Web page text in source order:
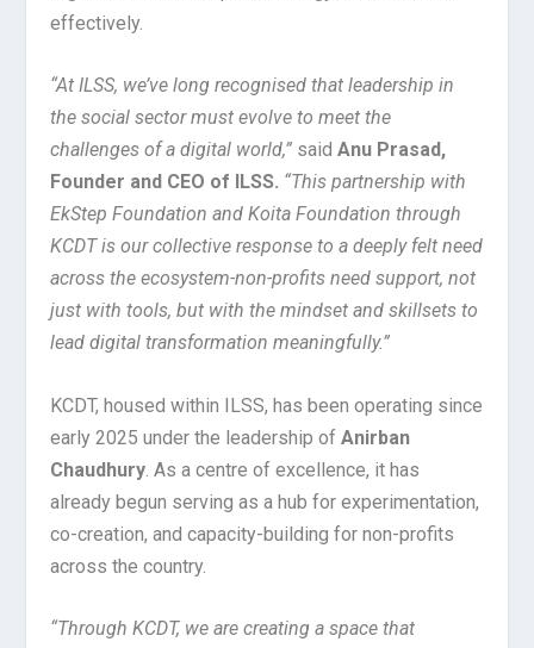
effectively.
“At ILSS, we’ve long recognised that leadership in
the social sector must evolve to meet the
challenges of a digital world,” said Anu Prasad,
Founder and CEO of ILSS. “This partnership with
EkStep Foundation and Koita Foundation through
KCDT is our collective response to a deeply felt need
across the ecosystem-non-profits need support, not
just with tools, but with the mindset and skillsets to
lead digital transformation meaningfully.”
KCDT, housed within ILSS, has been operating since
early 2025 under the leadership ofAnirban
Chaudhury . As a centre of excellence, it has
already begun serving as a hub for experimentation,
co-creation, and capacity-building for non-profits
across the country.
“Through KCDT, we are creating a space that